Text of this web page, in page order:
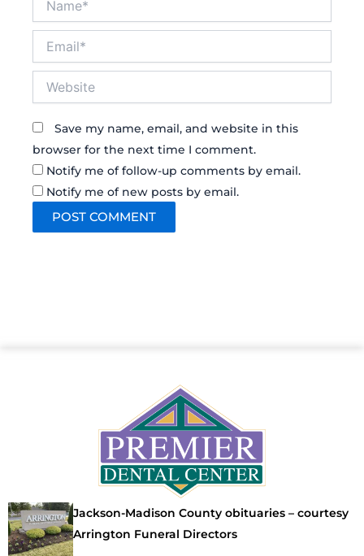
Save my name, email, and website in this
browser for the next time I comment.
Notify me of follow-up comments by email.
Notify me of new posts by email.
Jackson-Madison County obituaries – courtesy
Arrington Funeral Directors